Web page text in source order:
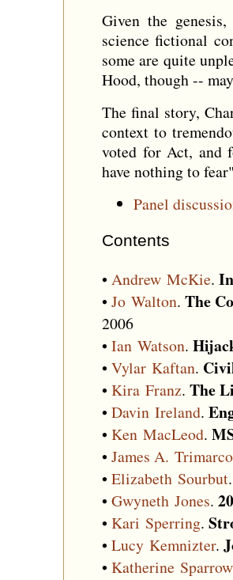
Given the
science fictional
some are quite
Hood, though --
The final story,
context to
voted for Act, and
have nothing to
Panel
Contents
• Andrew McKie.
• Jo Walton. The
2006
• Ian Watson.
• Vylar Kaftan.
• Kira Franz. The
• Davin Ireland.
• Ken MacLeod.
• James A. Trimarco
• Elizabeth Sourbut.
• Gwyneth Jones.
• Kari Sperring.
• Lucy Kemnizter.
• Katherine Sparrow